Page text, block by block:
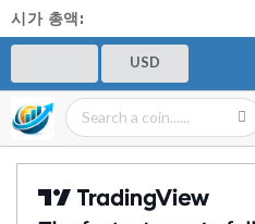
시가 총액:
USD